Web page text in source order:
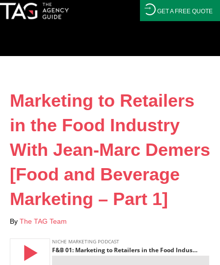
GET A FREE QUOTE
Marketing to Retailers
in the Food Industry
With Jean-Marc Demers
[Food and Beverage
Marketing – Part 1]
By The TAG Team